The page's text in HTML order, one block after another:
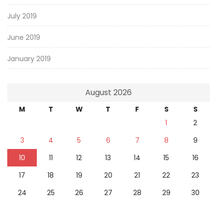
July 2019
June 2019
January 2019
August 2026
M T W T F S
S
1
2
3
4 5 6 7 8
9
10
11 12 13 14 15
16
17
18 19 20 21 22
23
24
25 26 27 28 29
30